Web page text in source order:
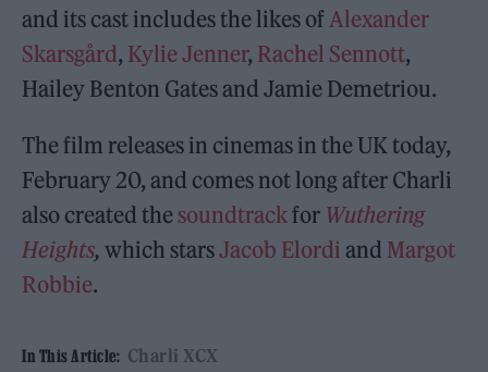
and its cast includes the likes ofAlexander
Skarsgård, Kylie Jenner, Rachel Sennott,
Hailey Benton Gates and Jamie Demetriou.
The film releases in cinemas in the UK today,
February 20, and comes not long after Charli
also created the soundtrackfor Wuthering
Heights,which starsJacob Elordi and Margot
Robbie.
In This Article: Charli XCX